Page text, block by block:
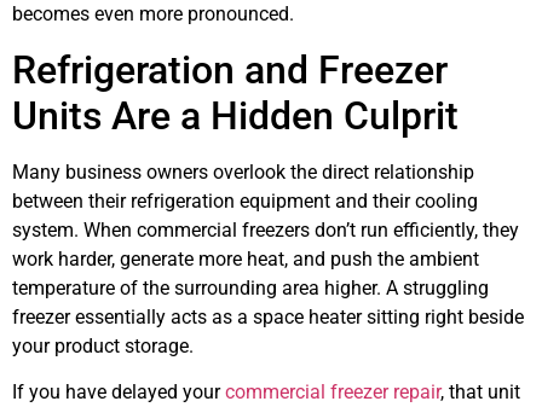
becomes even more pronounced.
Refrigeration and Freezer
Units Are a Hidden Culprit
Many business owners overlook the direct relationship
between their refrigeration equipment and their cooling
system. When commercial freezers don’t run efficiently, they
work harder, generate more heat, and push the ambient
temperature of the surrounding area higher. A struggling
freezer essentially acts as a space heater sitting right beside
your product storage.
If you have delayed yourcommercial freezer repair, that unit